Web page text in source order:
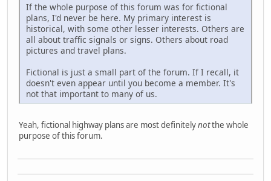
If the whole purpose of this forum was for fictional
plans, I'd never be here. My primary interest is
historical, with some other lesser interests. Others are
all about traffic signals or signs. Others about road
pictures and travel plans.
Fictional is just a small part of the forum. If I recall, it
doesn't even appear until you become a member. It's
not that important to many of us.
Yeah, fictional highway plans are most definitelynotthe whole
purpose of this forum.